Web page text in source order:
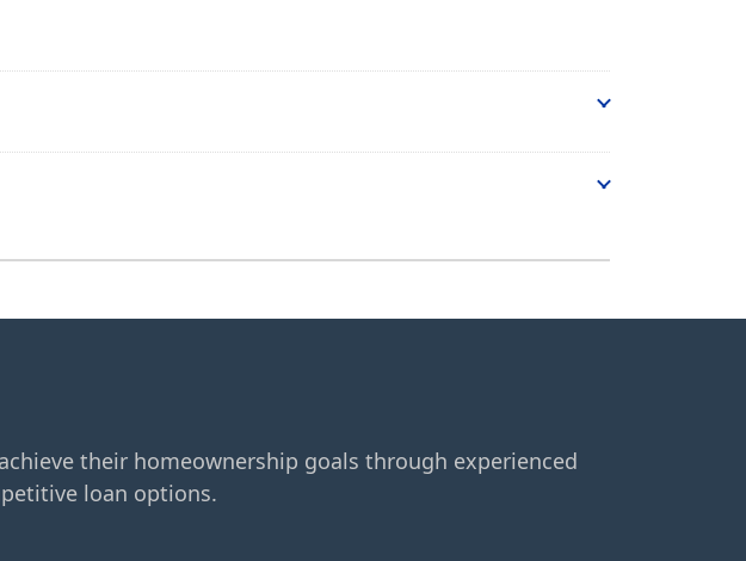
their homeownership goals through experienced
loan options.